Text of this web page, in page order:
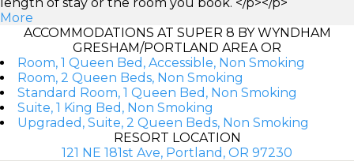
More
ACCOMMODATIONS AT SUPER 8 BY WYNDHAM
GRESHAM/PORTLAND AREA OR
Room, 1 Queen Bed, Accessible, Non Smoking
Room, 2 Queen Beds, Non Smoking
Standard Room, 1 Queen Bed, Non Smoking
Suite, 1 King Bed, Non Smoking
Upgraded, Suite, 2 Queen Beds, Non Smoking
RESORT LOCATION
121 NE 181st Ave, Portland, OR 97230